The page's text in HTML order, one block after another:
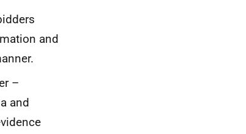
and
–
and